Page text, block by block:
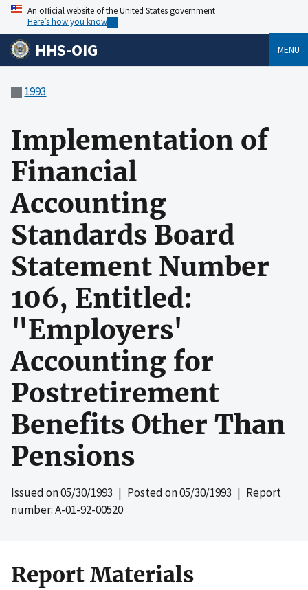
An official website of the United States government
Here’s how you know
HHS-OIG MENU
1993
Implementation of
Financial
Accounting
Standards Board
Statement Number
106, Entitled:
"Employers'
Accounting for
Postretirement
Benefits Other Than
Pensions
Issued on05/30/1993 | Posted on05/30/1993 | Report
number: A-01-92-00520
Report Materials